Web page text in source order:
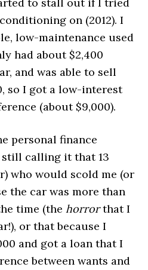
on (2012). I
low-maintenance used
had about $2,400
and was able to sell
so I got a low-interest
(about $9,000).
personal finance
still calling it that 13
who would scold me (or
the car was more than
time (thehorrorthat I
or that because I
and got a loan that I
between wants and